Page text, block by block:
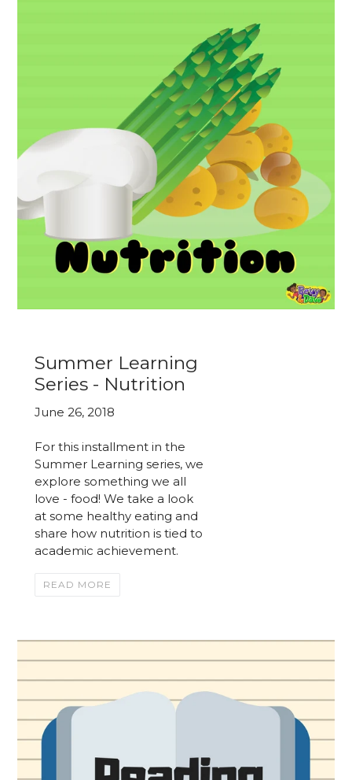
Summer Learning
Series - Nutrition
June 26, 2018
For this installment in the
Summer Learning series, we
explore something we all
love - food! We take a look
at some healthy eating and
share how nutrition is tied to
academic achievement.
READ MORE